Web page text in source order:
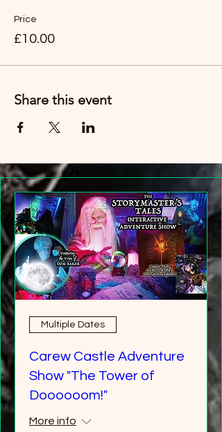
FOR YOUR FAMILY?
age group (over 8 years old).
Price
£10.00
Share this event
Multiple Dates
Carew Castle Adventure
Show "The Tower of
Doooooom!"
More info